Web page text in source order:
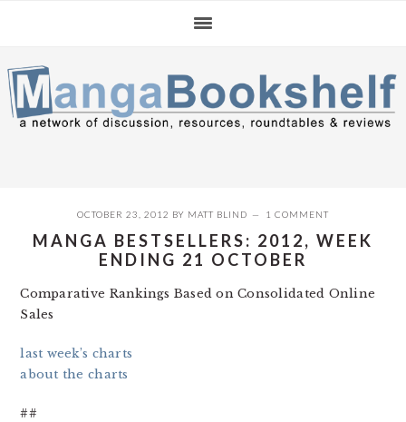
navigation
content
sidebar
OCTOBER 23, 2012 BY MATT BLIND 1 COMMENT
MANGA BESTSELLERS: 2012, WEEK
ENDING 21 OCTOBER
Comparative Rankings Based on Consolidated Online
Sales
last week’s charts
about the charts
##